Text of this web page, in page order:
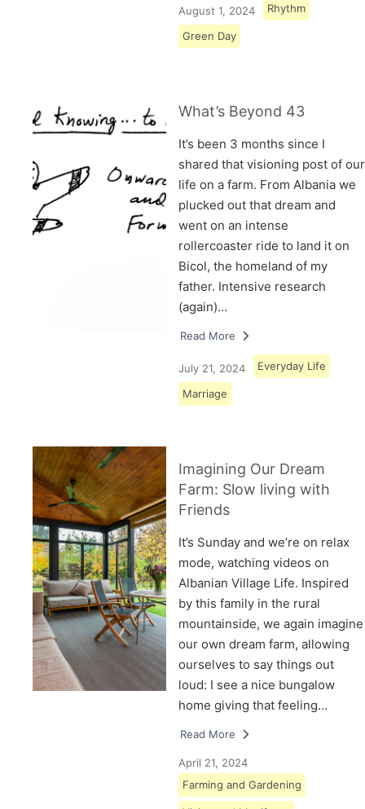
August 1, 2024 Rhythm
Green Day
What’s Beyond 43
It’s been 3 months since I
shared that visioning post of our
life on a farm. From Albania we
plucked out that dream and
went on an intense
rollercoaster ride to land it on
Bicol, the homeland of my
father. Intensive research
(again)…
Read More
July 21, 2024 Everyday Life
Marriage
Imagining Our Dream
Farm: Slow living with
Friends
It’s Sunday and we’re on relax
mode, watching videos on
Albanian Village Life. Inspired
by this family in the rural
mountainside, we again imagine
our own dream farm, allowing
ourselves to say things out
loud: I see a nice bungalow
home giving that feeling…
Read More
April 21, 2024
Farming and Gardening